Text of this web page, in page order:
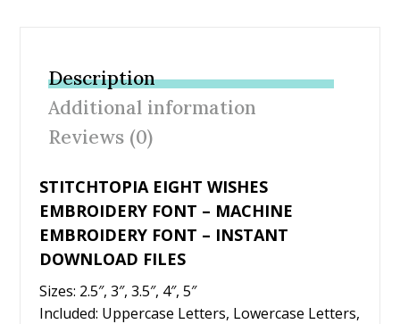
b
o
o
k
er e
st
Description
Additional information
Reviews (0)
STITCHTOPIA EIGHT WISHES
EMBROIDERY FONT – MACHINE
EMBROIDERY FONT – INSTANT
DOWNLOAD FILES
Sizes: 2.5″, 3″, 3.5″, 4″, 5″
Included: Uppercase Letters, Lowercase Letters,